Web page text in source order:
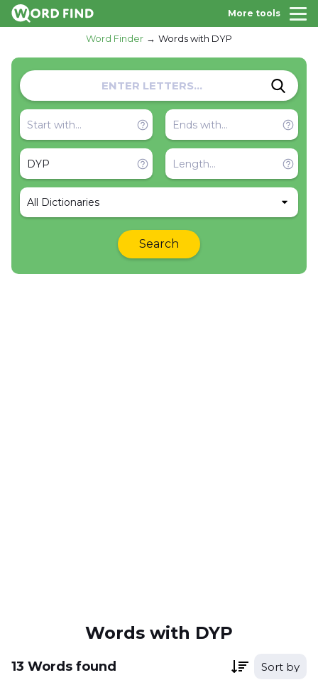
More tools
Word Finder Words with DYP
All Dictionaries
Search
Words with DYP
13 Words found Sort by